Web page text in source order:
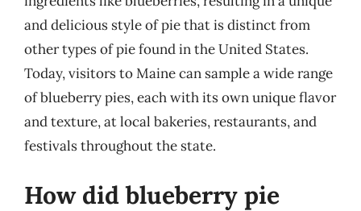
and delicious style of pie that is distinct from
other types of pie found in the United States.
Today, visitors to Maine can sample a wide range
of blueberry pies, each with its own unique flavor
and texture, at local bakeries, restaurants, and
festivals throughout the state.
How did blueberry pie